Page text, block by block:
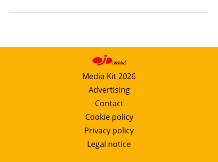
Media Kit 2026
Advertising
Contact
Cookie policy
Privacy policy
Legal notice